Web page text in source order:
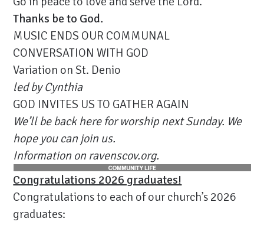
Thanks be to God.
MUSIC ENDS OUR COMMUNAL
CONVERSATION WITH GOD
Variation on St. Denio
led by Cynthia
GOD INVITES US TO GATHER AGAIN
We’ll be back here for worship next Sunday. We
hope you can join us.
Information on ravenscov.org.
Congratulations 2026 graduates!
Congratulations to each of our church’s 2026
graduates: